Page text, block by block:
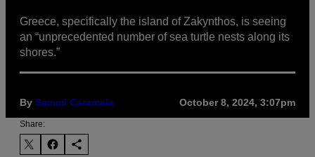
Greece, specifically the island of Zakynthos, is seeing
an “unprecedented number of sea turtle nests along its
shores.”
By Sammi Caramela October 8, 2024, 3:07pm
Share: